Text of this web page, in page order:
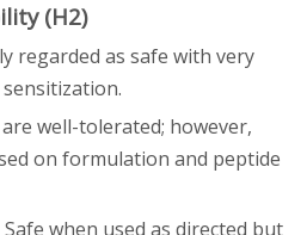
(H2)
regarded as safe with very
well-tolerated; however,
on formulation and peptide
when used as directed but